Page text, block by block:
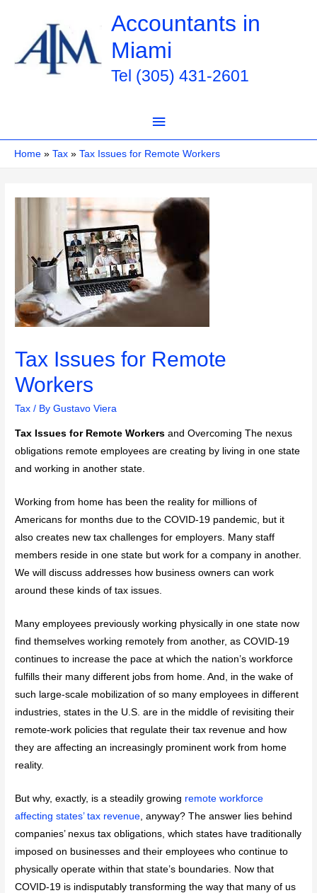
content
Accountants in
Miami
Tel (305) 431-2601
Main
Menu
Home Tax Tax Issues for Remote Workers
Tax Issues for Remote
Workers
Tax / ByGustavo Viera
Tax Issues for Remote Workers and Overcoming The nexus
obligations remote employees are creating by living in one state
and working in another state.
Working from home has been the reality for millions of
Americans for months due to the COVID-19 pandemic, but it
also creates new tax challenges for employers. Many staff
members reside in one state but work for a company in another.
We will discuss addresses how business owners can work
around these kinds of tax issues.
Many employees previously working physically in one state now
find themselves working remotely from another, as COVID-19
continues to increase the pace at which the nation’s workforce
fulfills their many different jobs from home. And, in the wake of
such large-scale mobilization of so many employees in different
industries, states in the U.S. are in the middle of revisiting their
remote-work policies that regulate their tax revenue and how
they are affecting an increasingly prominent work from home
reality.
But why, exactly, is a steadily growing remote workforce
affecting states’ tax revenue , anyway? The answer lies behind
companies’ nexus tax obligations, which states have traditionally
imposed on businesses and their employees who continue to
physically operate within that state’s boundaries. Now that
COVID-19 is indisputably transforming the way that many of us